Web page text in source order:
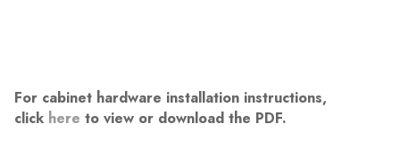
For cabinet hardware installation instructions,
click here to view or download the PDF.